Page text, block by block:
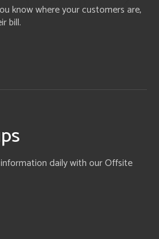
know where your customers are,
bill.
daily with our Offsite